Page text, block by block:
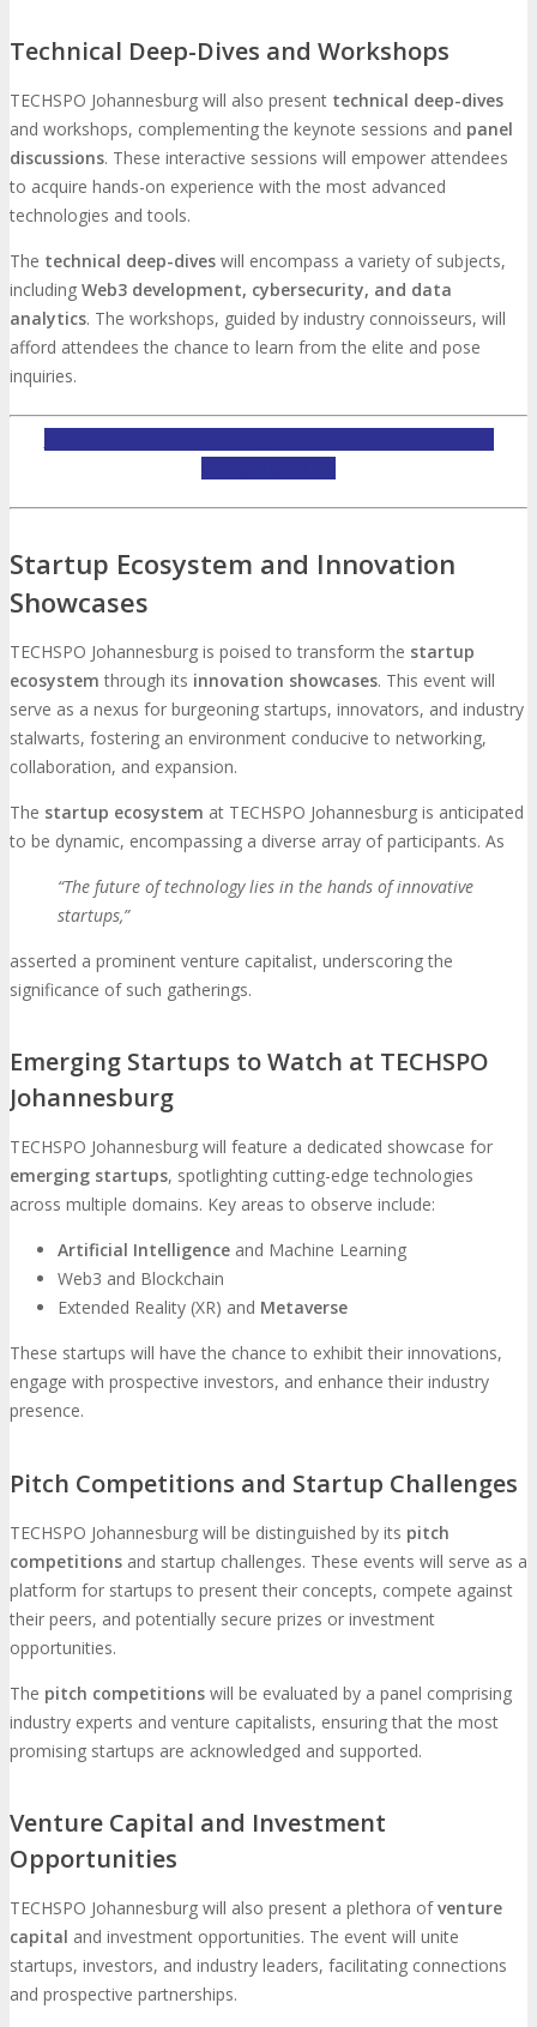
Technical Deep-Dives and Workshops
TECHSPO Johannesburg will also present technical deep-dives
and workshops, complementing the keynote sessions and panel
discussions. These interactive sessions will empower attendees
to acquire hands-on experience with the most advanced
technologies and tools.
The technical deep-dives will encompass a variety of subjects,
including Web3 development, cybersecurity, and data
analytics. The workshops, guided by industry connoisseurs, will
afford attendees the chance to learn from the elite and pose
inquiries.
Startup Ecosystem and Innovation
Showcases
TECHSPO Johannesburg is poised to transform the startup
ecosystem through its innovation showcases. This event will
serve as a nexus for burgeoning startups, innovators, and industry
stalwarts, fostering an environment conducive to networking,
collaboration, and expansion.
The startup ecosystem at TECHSPO Johannesburg is anticipated
to be dynamic, encompassing a diverse array of participants. As
“The future of technology lies in the hands of innovative
startups,”
asserted a prominent venture capitalist, underscoring the
significance of such gatherings.
Emerging Startups to Watch at TECHSPO
Johannesburg
TECHSPO Johannesburg will feature a dedicated showcase for
emerging startups, spotlighting cutting-edge technologies
across multiple domains. Key areas to observe include:
Artificial Intelligence and Machine Learning
Web3 and Blockchain
Extended Reality (XR) and Metaverse
These startups will have the chance to exhibit their innovations,
engage with prospective investors, and enhance their industry
presence.
Pitch Competitions and Startup Challenges
TECHSPO Johannesburg will be distinguished by its pitch
competitions and startup challenges. These events will serve as a
platform for startups to present their concepts, compete against
their peers, and potentially secure prizes or investment
opportunities.
The pitch competitions will be evaluated by a panel comprising
industry experts and venture capitalists, ensuring that the most
promising startups are acknowledged and supported.
Venture Capital and Investment
Opportunities
TECHSPO Johannesburg will also present a plethora ofventure
capital and investment opportunities. The event will unite
startups, investors, and industry leaders, facilitating connections
and prospective partnerships.